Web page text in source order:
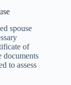
spouse
of
documents
to assess